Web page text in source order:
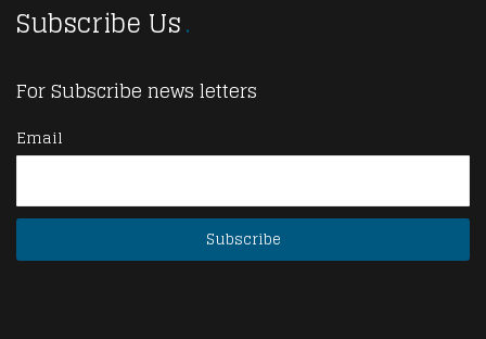
Subscribe Us
For Subscribe news letters
Email